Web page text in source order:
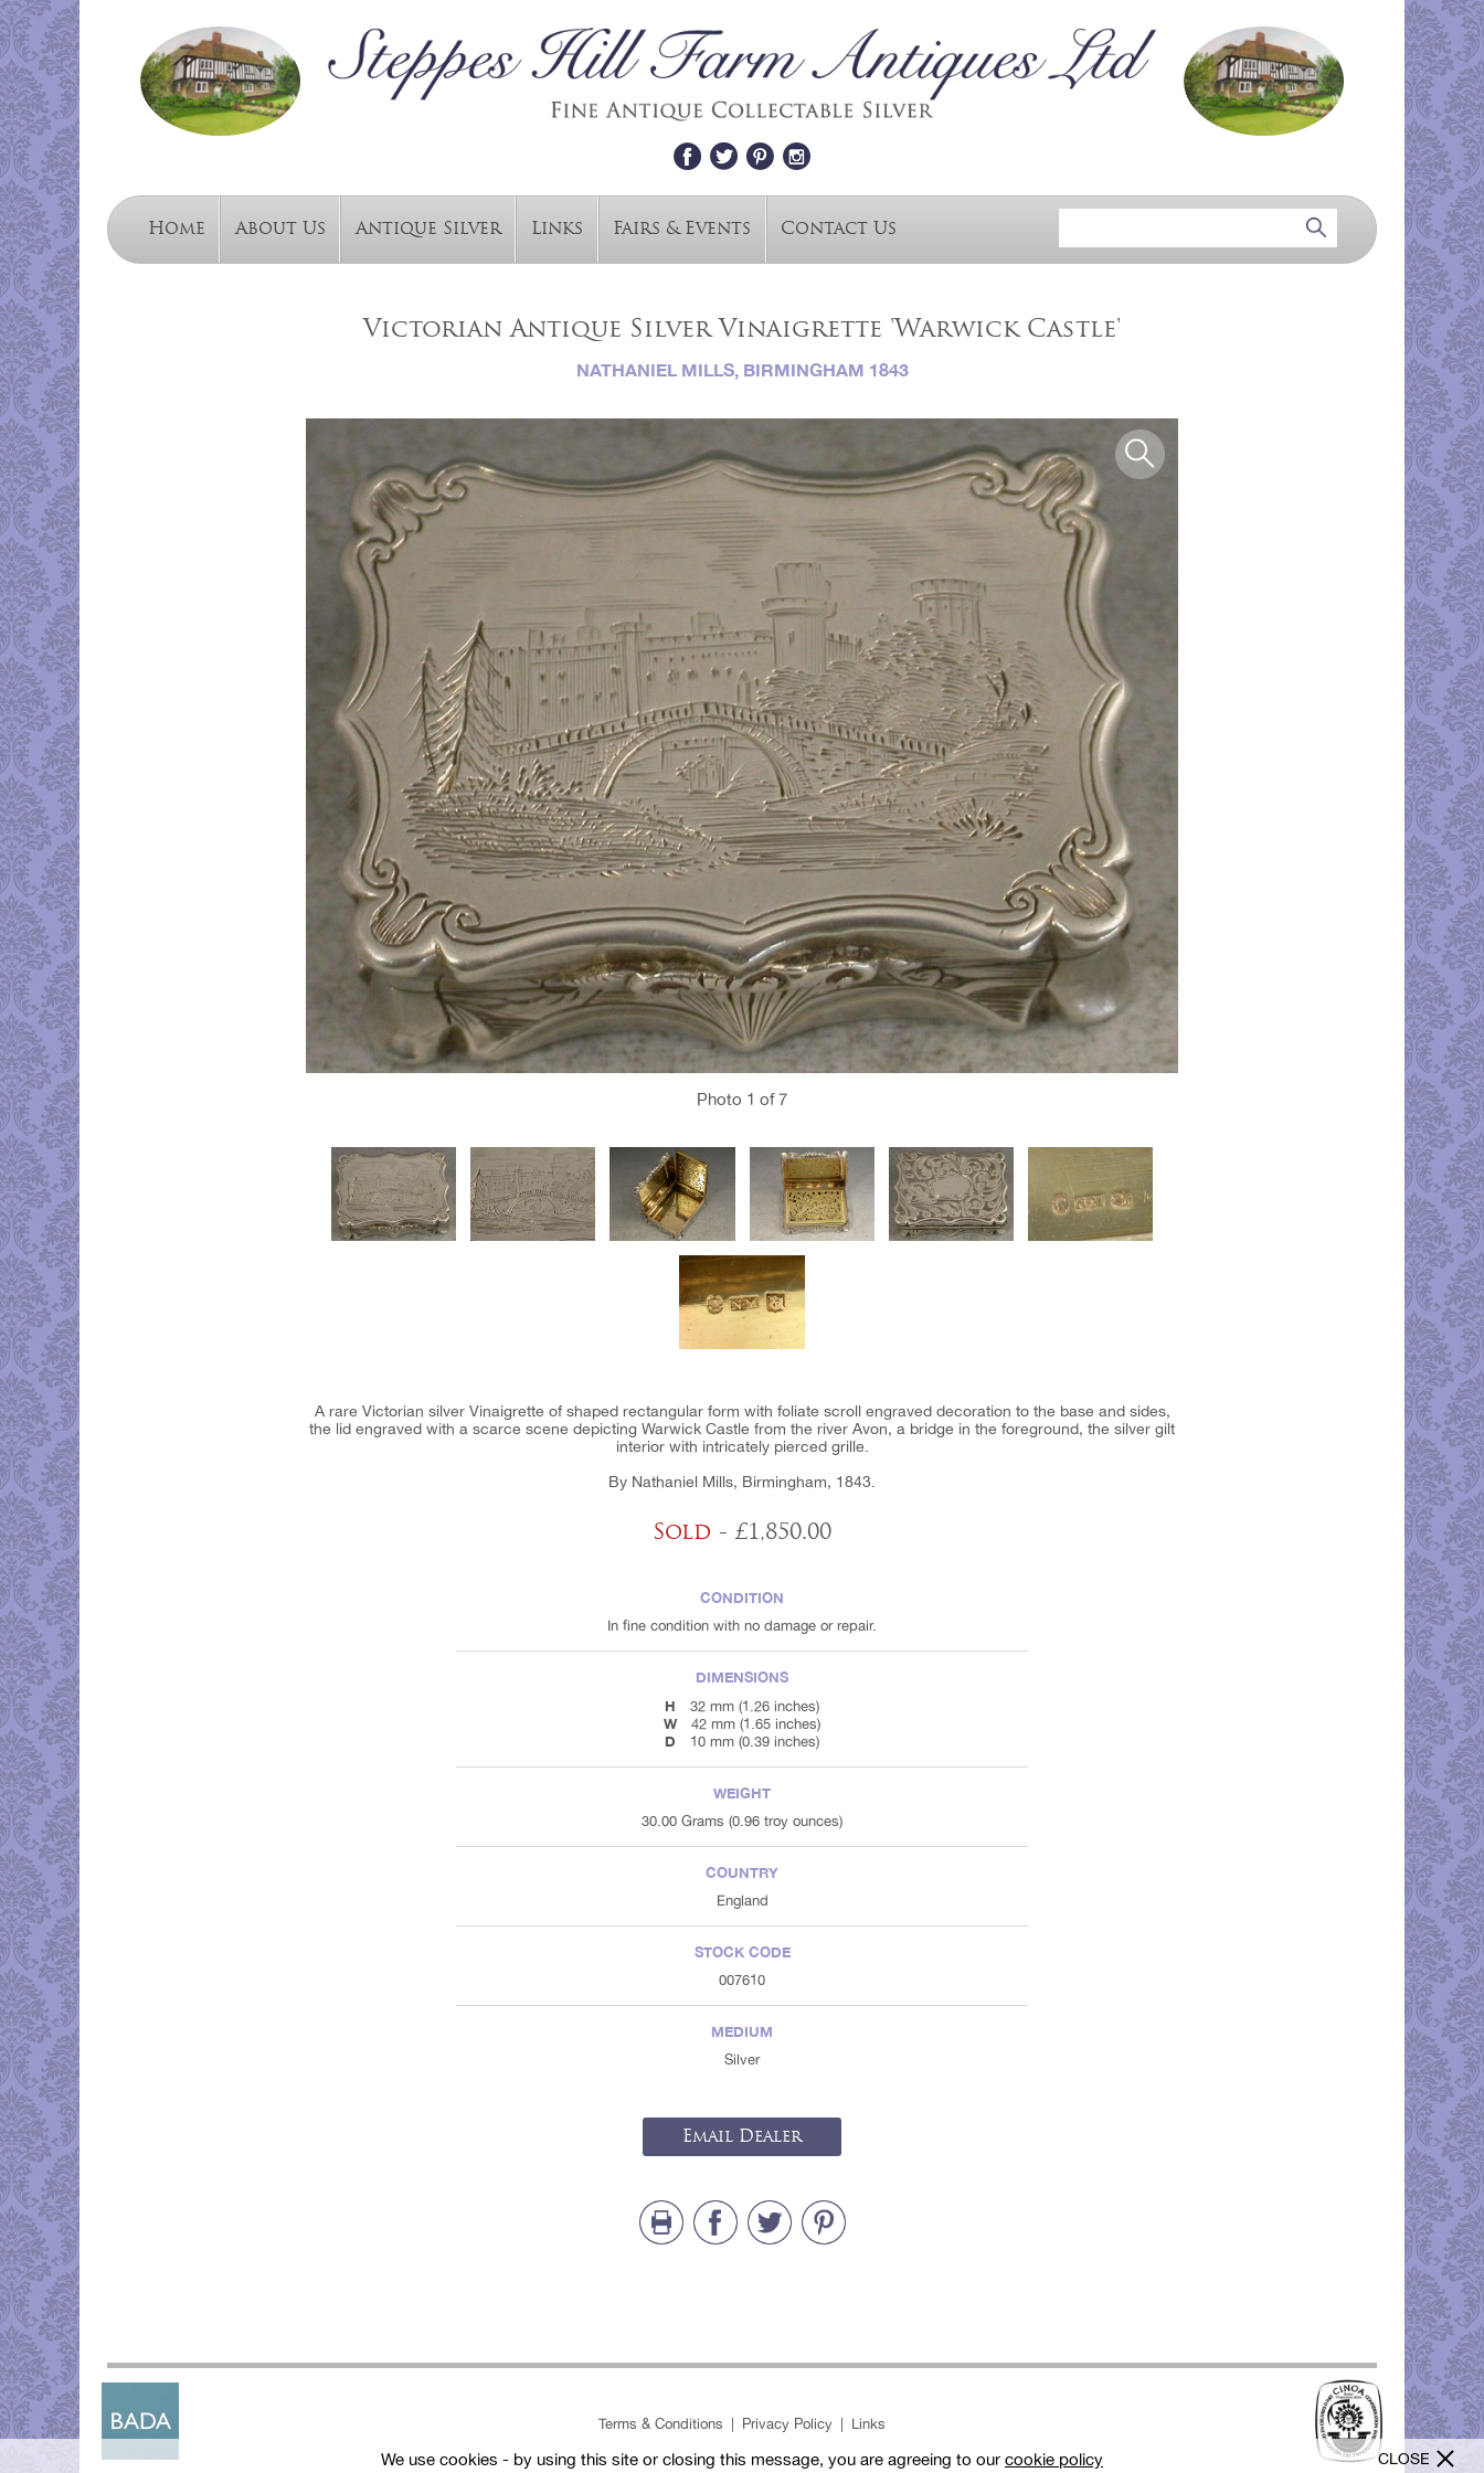
Home About Us Antique Silver Links Fairs & Events Contact Us
Victorian Antique Silver Vinaigrette 'Warwick Castle'
NATHANIEL MILLS, BIRMINGHAM 1843
Photo 1 of 7
A rare Victorian silver Vinaigrette of shaped rectangular form with foliate scroll engraved decoration to the base and sides,
the lid engraved with a scarce scene depicting Warwick Castle from the river Avon, a bridge in the foreground, the silver gilt
interior with intricately pierced grille.
By Nathaniel Mills, Birmingham, 1843.
Sold - £1,850.00
CONDITION
In fine condition with no damage or repair.
DIMENSIONS
H
32 mm (1.26 inches)
W 42 mm (1.65 inches)
D 10 mm (0.39 inches)
WEIGHT
30.00 Grams (0.96 troy ounces)
COUNTRY
England
STOCK CODE
007610
MEDIUM
Silver
Email Dealer
Terms & Conditions Privacy Policy Links
We use cookies - by using this site or closing this message, you are agreeing to our cookie policy CLOSE